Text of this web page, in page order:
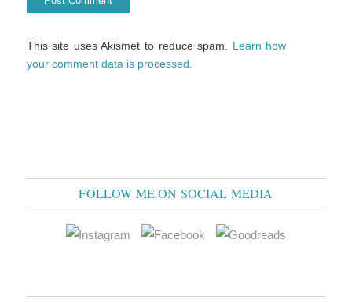
This site uses Akismet to reduce spam. Learn how
your comment data is processed.
FOLLOW ME ON SOCIAL MEDIA